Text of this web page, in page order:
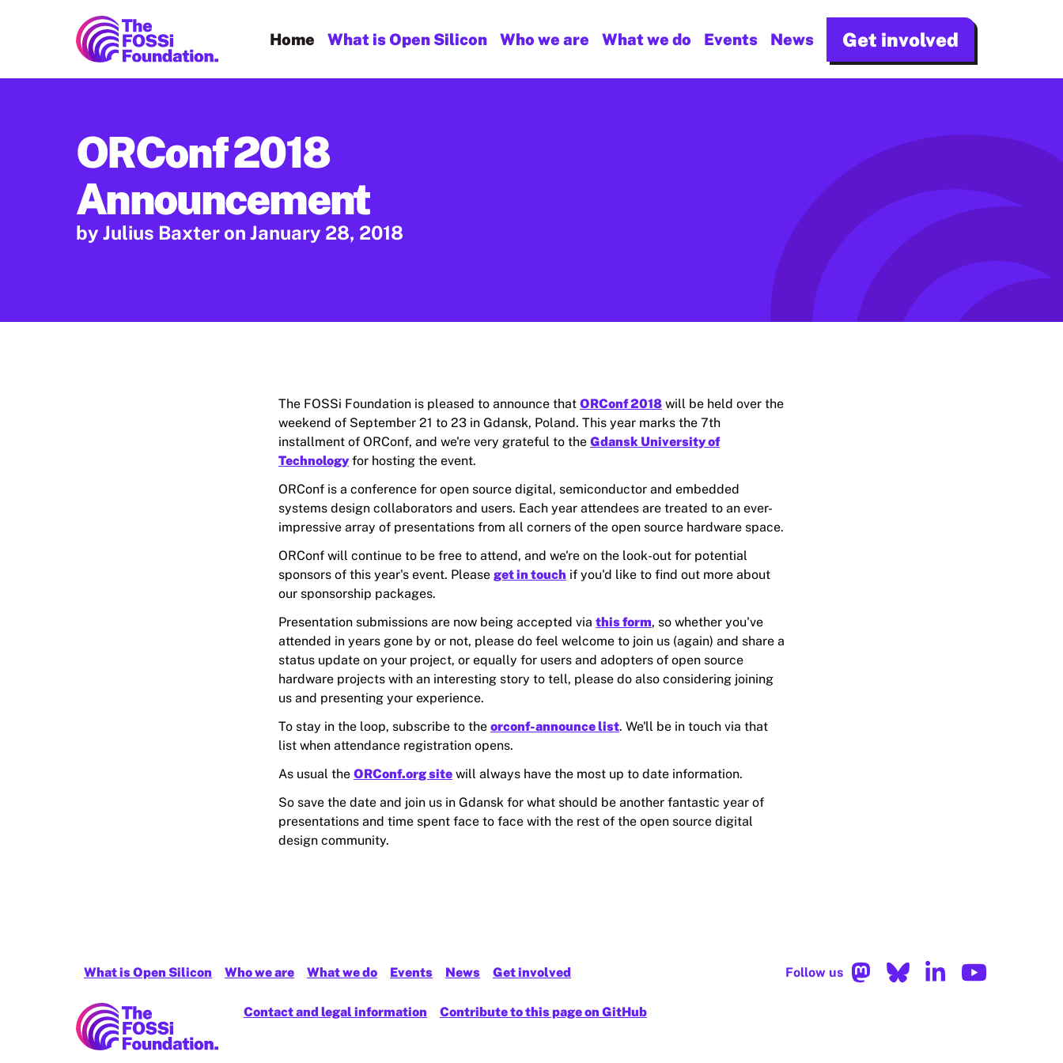
FOSSi Foundation home page
Home What is Open Silicon Who we are What we do Events News Get involved
ORConf 2018
Announcement
by Julius Baxter on January 28, 2018
The FOSSi Foundation is pleased to announce that ORConf 2018 will be held over the
weekend of September 21 to 23 in Gdansk, Poland. This year marks the 7th
installment of ORConf, and we're very grateful to the Gdansk University of
Technology for hosting the event.
ORConf is a conference for open source digital, semiconductor and embedded
systems design collaborators and users. Each year attendees are treated to an ever-
impressive array of presentations from all corners of the open source hardware space.
ORConf will continue to be free to attend, and we're on the look-out for potential
sponsors of this year's event. Please get in touch if you'd like to find out more about
our sponsorship packages.
Presentation submissions are now being accepted via this form, so whether you've
attended in years gone by or not, please do feel welcome to join us (again) and share a
status update on your project, or equally for users and adopters of open source
hardware projects with an interesting story to tell, please do also considering joining
us and presenting your experience.
To stay in the loop, subscribe to the orconf-announce list. We'll be in touch via that
list when attendance registration opens.
As usual the ORConf.org site will always have the most up to date information.
So save the date and join us in Gdansk for what should be another fantastic year of
presentations and time spent face to face with the rest of the open source digital
design community.
Follow us
What is Open Silicon Who we are What we do Events News Get involved
Contact and legal information Contribute to this page on GitHub
FOSSi Foundation home page